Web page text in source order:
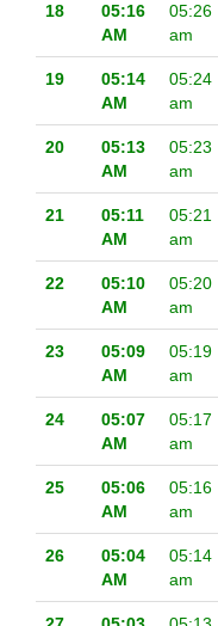
18
05:16
AM
05:26
am
19
05:14
AM
05:24
am
20
05:13
AM
05:23
am
21
05:11
AM
05:21
am
22
05:10
AM
05:20
am
23
05:09
AM
05:19
am
24
05:07
AM
05:17
am
25
05:06
AM
05:16
am
26
05:04
AM
05:14
am